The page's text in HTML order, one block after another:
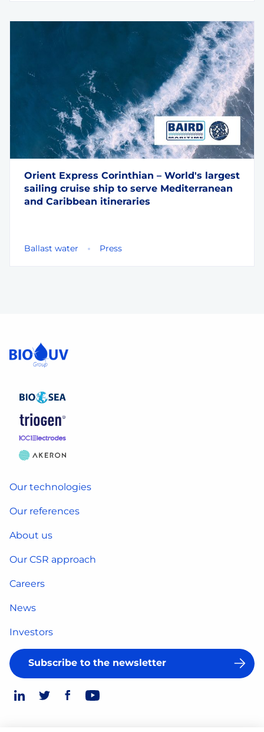
Orient Express Corinthian – World's largest
sailing cruise ship to serve Mediterranean
and Caribbean itineraries
Ballast water Press
Our technologies
Our references
About us
Our CSR approach
Careers
News
Investors
Subscribe to the newsletter